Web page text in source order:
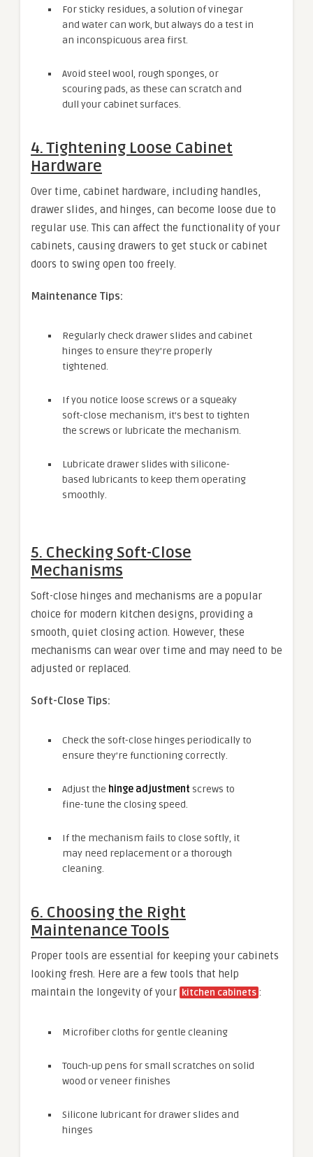
For sticky residues, a solution of vinegar
and water can work, but always do a test in
an inconspicuous area first.
Avoid steel wool, rough sponges, or
scouring pads, as these can scratch and
dull your cabinet surfaces.
4. Tightening Loose Cabinet
Hardware
Over time, cabinet hardware, including handles,
drawer slides, and hinges, can become loose due to
regular use. This can affect the functionality of your
cabinets, causing drawers to get stuck or cabinet
doors to swing open too freely.
Maintenance Tips:
Regularly check drawer slides and cabinet
hinges to ensure they’re properly
tightened.
If you notice loose screws or a squeaky
soft-close mechanism, it’s best to tighten
the screws or lubricate the mechanism.
Lubricate drawer slides with silicone-
based lubricants to keep them operating
smoothly.
5. Checking Soft-Close
Mechanisms
Soft-close hinges and mechanisms are a popular
choice for modern kitchen designs, providing a
smooth, quiet closing action. However, these
mechanisms can wear over time and may need to be
adjusted or replaced.
Soft-Close Tips:
Check the soft-close hinges periodically to
ensure they’re functioning correctly.
Adjust the hinge adjustment screws to
fine-tune the closing speed.
If the mechanism fails to close softly, it
may need replacement or a thorough
cleaning.
6. Choosing the Right
Maintenance Tools
Proper tools are essential for keeping your cabinets
looking fresh. Here are a few tools that help
maintain the longevity of your kitchen cabinets :
Microfiber cloths for gentle cleaning
Touch-up pens for small scratches on solid
wood or veneer finishes
Silicone lubricant for drawer slides and
hinges